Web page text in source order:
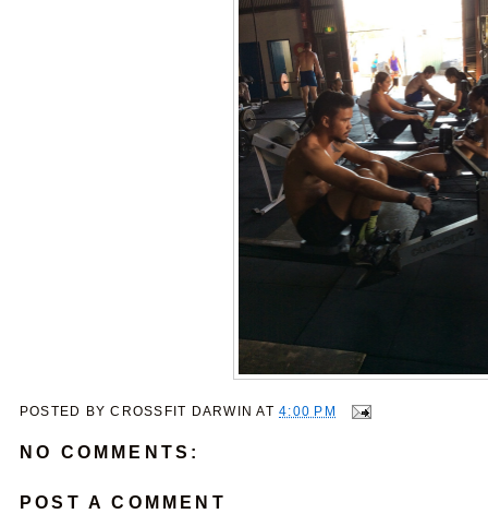
POSTED BYCROSSFIT DARWIN AT4:00 PM
NO COMMENTS:
POST A COMMENT